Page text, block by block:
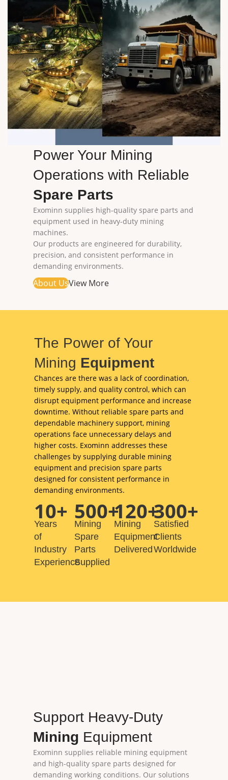
Power Your Mining
Operations with Reliable
Spare Parts
Exominn supplies high-quality spare parts and
equipment used in heavy-duty mining
machines.
Our products are engineered for durability,
precision, and consistent performance in
demanding environments.
About UsView More
The Power of Your
Mining Equipment
Chances are there was a lack of coordination,
timely supply, and quality control, which can
disrupt equipment performance and increase
downtime. Without reliable spare parts and
dependable machinery support, mining
operations face unnecessary delays and
higher costs. Exominn addresses these
challenges by supplying durable mining
equipment and precision spare parts
designed for consistent performance in
demanding environments.
10+
Years
of
Industry
Experience
500+
Mining
Spare
Parts
Supplied
120+
Mining
Equipment
Delivered
300+
Satisfied
Clients
Worldwide
Support Heavy-Duty
Mining Equipment
Exominn supplies reliable mining equipment
and high-quality spare parts designed for
demanding working conditions. Our solutions